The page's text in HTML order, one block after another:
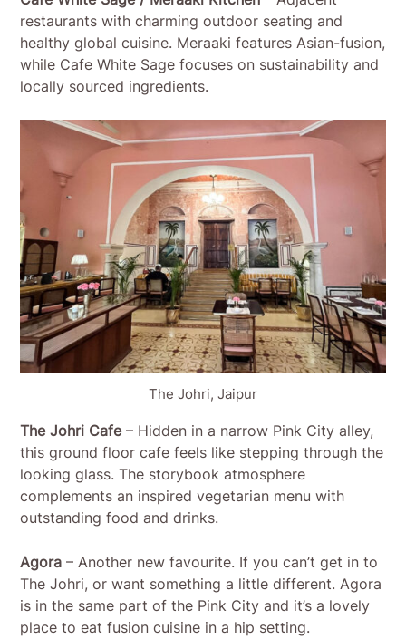
restaurants with charming outdoor seating and
healthy global cuisine. Meraaki features Asian-fusion,
while Cafe White Sage focuses on sustainability and
locally sourced ingredients.
The Johri, Jaipur
The Johri Cafe– Hidden in a narrow Pink City alley,
this ground floor cafe feels like stepping through the
looking glass. The storybook atmosphere
complements an inspired vegetarian menu with
outstanding food and drinks.
Agora – Another new favourite. If you can’t get in to
The Johri, or want something a little different. Agora
is in the same part of the Pink City and it’s a lovely
place to eat fusion cuisine in a hip setting.